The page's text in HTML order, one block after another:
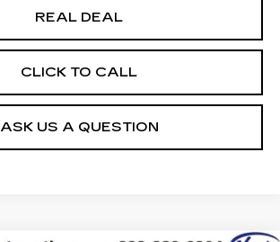
REAL DEAL
CLICK TO CALL
ASK US A QUESTION